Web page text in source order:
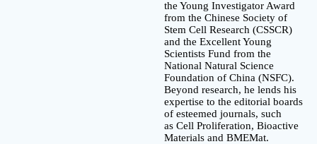
the Young Investigator Award
from the Chinese Society of
Stem Cell Research (CSSCR)
and the Excellent Young
Scientists Fund from the
National Natural Science
Foundation of China (NSFC).
Beyond research, he lends his
expertise to the editorial boards
of esteemed journals, such
as Cell Proliferation, Bioactive
Materials and BMEMat.